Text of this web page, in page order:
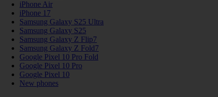
iPhone Air
iPhone 17
Samsung Galaxy S25 Ultra
Samsung Galaxy S25
Samsung Galaxy Z Flip7
Samsung Galaxy Z Fold7
Google Pixel 10 Pro Fold
Google Pixel 10 Pro
Google Pixel 10
New phones